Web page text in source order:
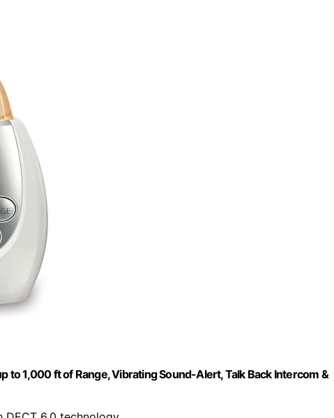
1,000 ft of Range, Vibrating Sound-Alert, Talk Back Intercom &